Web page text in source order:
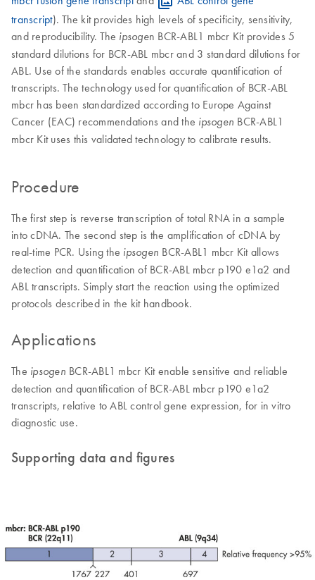
transcript). The kit provides high levels of specificity, sensitivity,
and reproducibility. The ipsogen BCR-ABL1 mbcr Kit provides 5
standard dilutions for BCR-ABL mbcr and 3 standard dilutions for
ABL. Use of the standards enables accurate quantification of
transcripts. The technology used for quantification of BCR-ABL
mbcr has been standardized according to Europe Against
Cancer (EAC) recommendations and the ipsogen BCR-ABL1
mbcr Kit uses this validated technology to calibrate results.
Procedure
The first step is reverse transcription of total RNA in a sample
into cDNA. The second step is the amplification of cDNA by
real-time PCR. Using the ipsogen BCR-ABL1 mbcr Kit allows
detection and quantification of BCR-ABL mbcr p190 e1a2 and
ABL transcripts. Simply start the reaction using the optimized
protocols described in the kit handbook.
Applications
The ipsogen BCR-ABL1 mbcr Kit enable sensitive and reliable
detection and quantification of BCR-ABL mbcr p190 e1a2
transcripts, relative to ABL control gene expression, for in vitro
diagnostic use.
Supporting data and figures